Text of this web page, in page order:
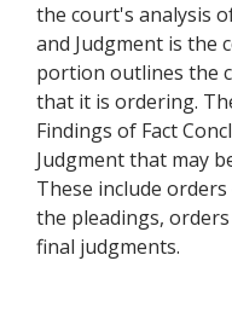
the court's analysis
and Judgment is the
portion outlines the
that it is ordering.
Findings of Fact
Judgment that may
These include
the pleadings,
final judgments.